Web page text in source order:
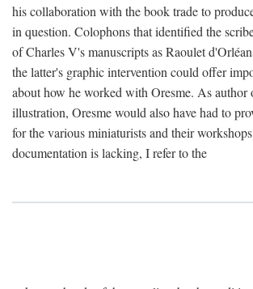
his collaboration with the book trade to
in question. Colophons that identified the
of Charles V's manuscripts as Raoulet
the latter's graphic intervention could offer
about how he worked with Oresme. As author
illustration, Oresme would also have had to
for the various miniaturists and their
documentation is lacking, I refer to the